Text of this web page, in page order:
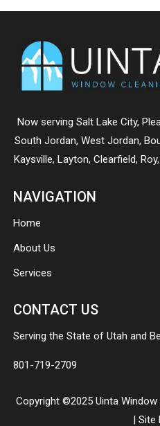
Now serving Salt Lake City,
South Jordan, West Jordan,
Kaysville, Layton, Clearfield, Roy,
NAVIGATION
Home
About Us
Services
CONTACT US
Serving the State of Utah and
801-719-2709
Copyright ©2025 Uinta Window
Site